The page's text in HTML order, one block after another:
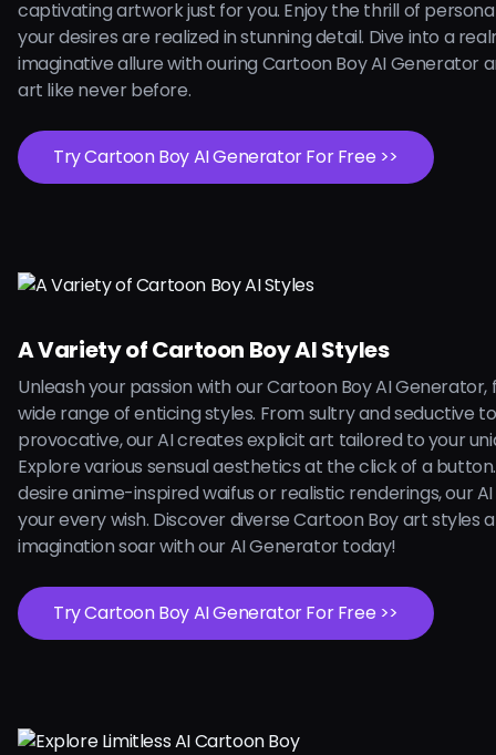
captivating artwork just for you. Enjoy the thrill of
your desires are realized in stunning detail. Dive into a
imaginative allure with ouring Cartoon Boy AI Generator
art like never before.
Try Cartoon Boy AI Generator For Free >>
A Variety of Cartoon Boy AI Styles
Unleash your passion with our Cartoon Boy AI Generator,
wide range of enticing styles. From sultry and seductive
provocative, our AI creates explicit art tailored to your
Explore various sensual aesthetics at the click of a
desire anime-inspired waifus or realistic renderings, our
your every wish. Discover diverse Cartoon Boy art styles
imagination soar with our AI Generator today!
Try Cartoon Boy AI Generator For Free >>